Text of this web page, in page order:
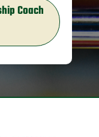
Coach